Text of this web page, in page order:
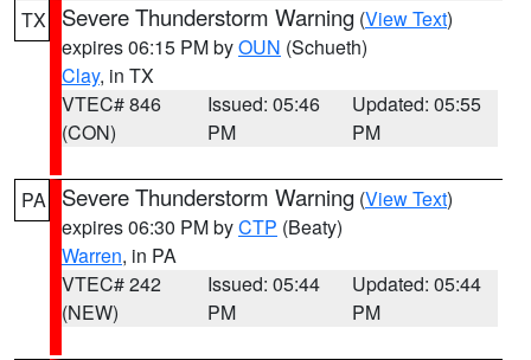
TX Severe Thunderstorm Warning (View Text)
expires 06:15 PM byOUN (Schueth)
Clay, in TX
VTEC# 846
(CON)
Issued: 05:46
PM
Updated: 05:55
PM
PA Severe Thunderstorm Warning (View Text)
expires 06:30 PM byCTP (Beaty)
Warren, in PA
VTEC# 242
(NEW)
Issued: 05:44
PM
Updated: 05:44
PM